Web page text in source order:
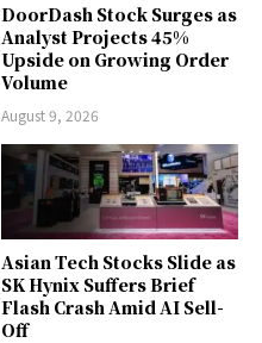
DoorDash Stock Surges as
Analyst Projects 45%
Upside on Growing Order
Volume
August 9, 2026
Asian Tech Stocks Slide as
SK Hynix Suffers Brief
Flash Crash Amid AI Sell-
Off